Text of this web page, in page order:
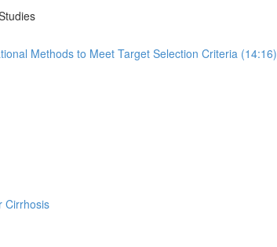
Methods to Meet Target Selection Criteria (14:16)
Cirrhosis